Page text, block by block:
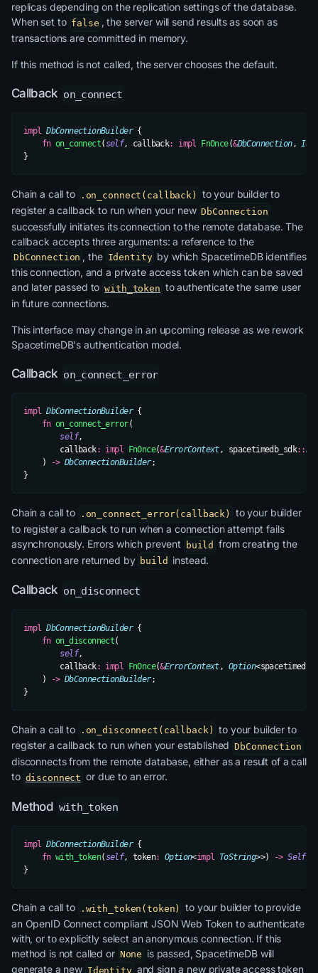
replicas depending on the replication settings of the database.
When set to false , the server will send results as soon as
transactions are committed in memory.
If this method is not called, the server chooses the default.
Callback on_connect
impl DbConnectionBuilder {
    fn
on_connect(self, callback: impl FnOnce(&DbConnection,
}
Chain a call to .on_connect(callback)
to your builder to
register a callback to run when your new DbConnection
successfully initiates its connection to the remote database. The
callback accepts three arguments: a reference to the
DbConnection , the Identity by which SpacetimeDB identifies
this connection, and a private access token which can be saved
and later passed to with_token to authenticate the same user
in future connections.
This interface may change in an upcoming release as we rework
SpacetimeDB's authentication model.
Callback on_connect_error
impl DbConnectionBuilder {
    fn
on_connect_error(
        self
,
        callback
: impl FnOnce(&ErrorContext, spacetimedb_sdk::
    )
-> DbConnectionBuilder;
}
Chain a call to .on_connect_error(callback)
to your builder
to register a callback to run when a connection attempt fails
asynchronously. Errors which prevent
build from creating the
connection are returned by build instead.
Callback on_disconnect
impl DbConnectionBuilder {
    fn
on_disconnect(
        self
,
        callback
: impl FnOnce(&ErrorContext, Option
    )
-> DbConnectionBuilder;
}
Chain a call to .on_disconnect(callback) to your builder to
register a callback to run when your established DbConnection
disconnects from the remote database, either as a result of a call
to disconnect or due to an error.
Method with_token
impl DbConnectionBuilder {
    fn
with_token(self, token: Option<impl ToString>>) -> Self;
}
Chain a call to .with_token(token)
to your builder to provide
an OpenID Connect compliant JSON Web Token to authenticate
with, or to explicitly select an anonymous connection. If this
method is not called or None is passed, SpacetimeDB will
generate a new Identity and sign a new private access token